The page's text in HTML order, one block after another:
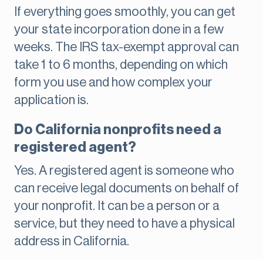
If everything goes smoothly, you can get
your state incorporation done in a few
weeks. The IRS tax-exempt approval can
take 1 to 6 months, depending on which
form you use and how complex your
application is.
Do California nonprofits need a
registered agent?
Yes. A registered agent is someone who
can receive legal documents on behalf of
your nonprofit. It can be a person or a
service, but they need to have a physical
address in California.